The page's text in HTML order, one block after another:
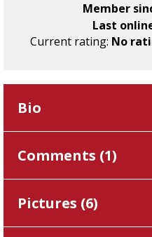
Member
Last
Current rating: No
Bio
Comments (1)
Pictures (6)